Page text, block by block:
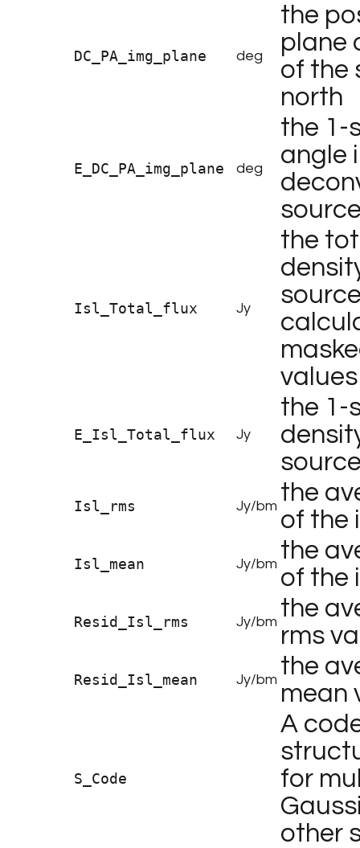
DC_PA_img_plane deg
the
plane
of the
north
E_DC_PA_img_plane deg
the 1-
angle
Isl_Total_flux Jy
the
E_Isl_Total_flux Jy
the 1-
Isl_rms Jy/bm the
of the
Isl_mean Jy/bm the
of the
Resid_Isl_rms Jy/bm the
rms
Resid_Isl_mean Jy/bm the
mean
S_Code
A
for
other